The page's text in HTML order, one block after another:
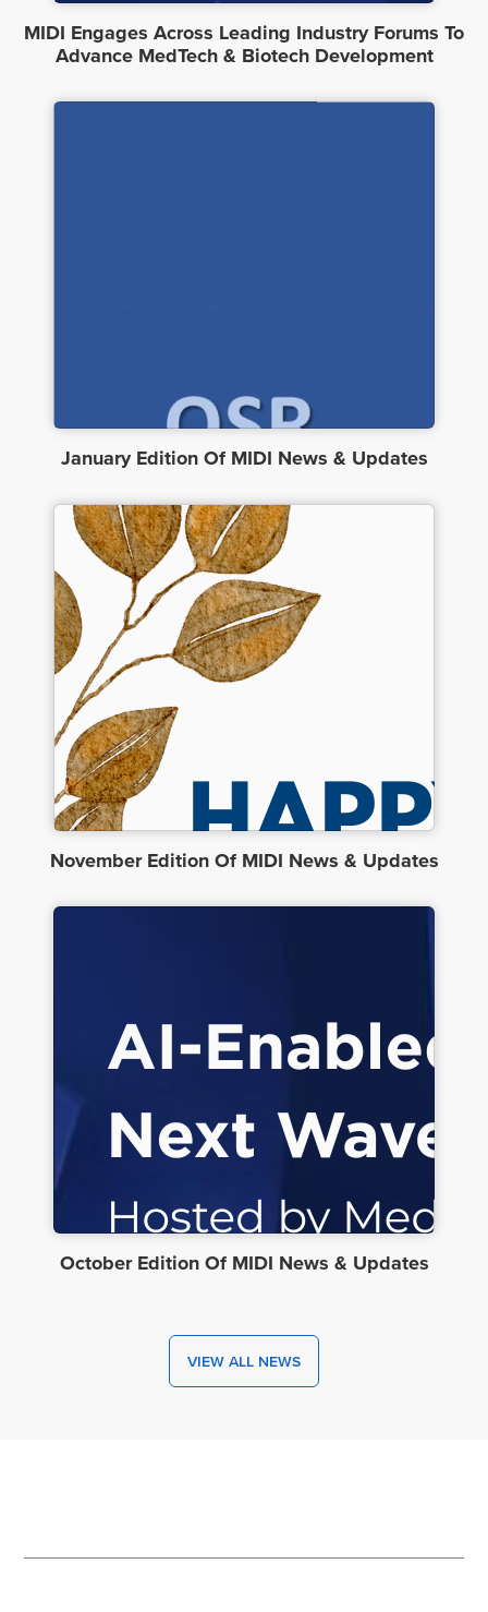
MIDI Engages Across Leading Industry Forums To
Advance MedTech & Biotech Development
January Edition Of MIDI News & Updates
November Edition Of MIDI News & Updates
October Edition Of MIDI News & Updates
VIEW ALL NEWS